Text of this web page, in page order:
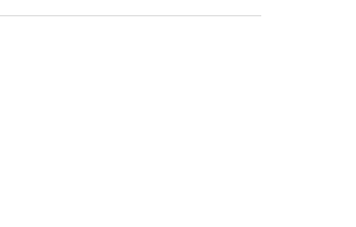
CORONAVIRUS SARS STOCK (QUALITATIVE)
OF NATTROL CORONAVIRUS SARS STOCK